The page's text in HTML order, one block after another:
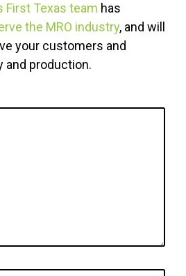
First Texas team has
the MRO industry, and will
your customers and
and production.